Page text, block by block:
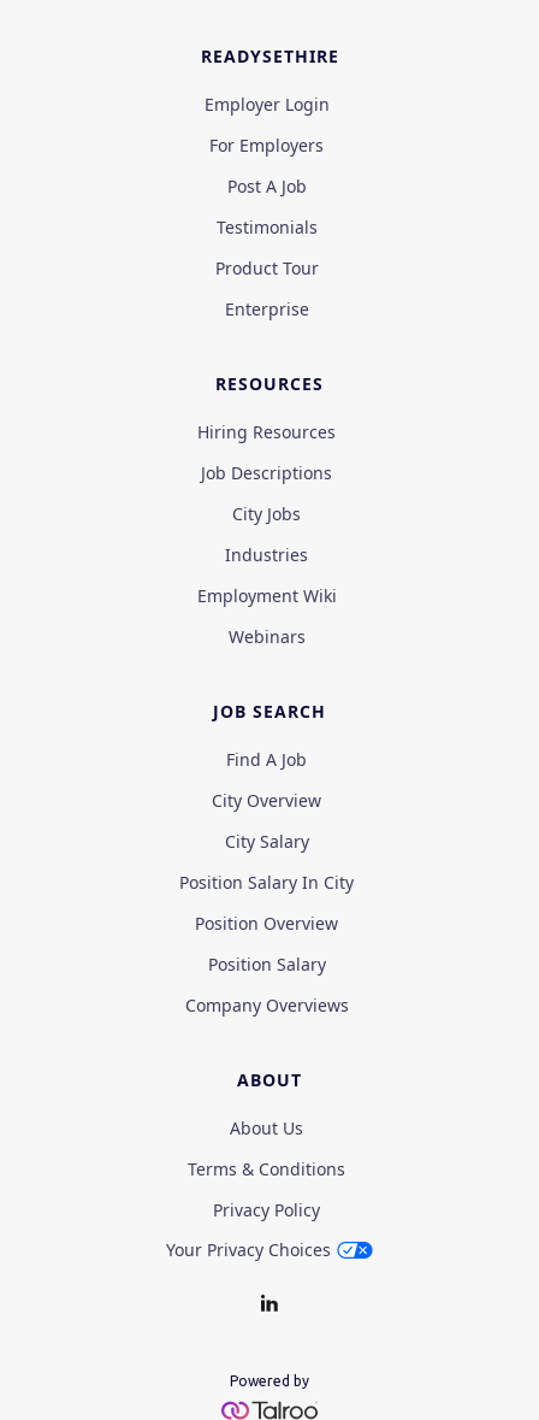
READYSETHIRE
Employer Login
For Employers
Post A Job
Testimonials
Product Tour
Enterprise
RESOURCES
Hiring Resources
Job Descriptions
City Jobs
Industries
Employment Wiki
Webinars
JOB SEARCH
Find A Job
City Overview
City Salary
Position Salary In City
Position Overview
Position Salary
Company Overviews
ABOUT
About Us
Terms & Conditions
Privacy Policy
Your Privacy Choices
Powered by